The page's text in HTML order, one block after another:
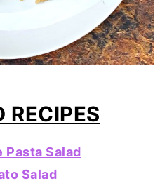
RECIPES
Pasta Salad
Salad